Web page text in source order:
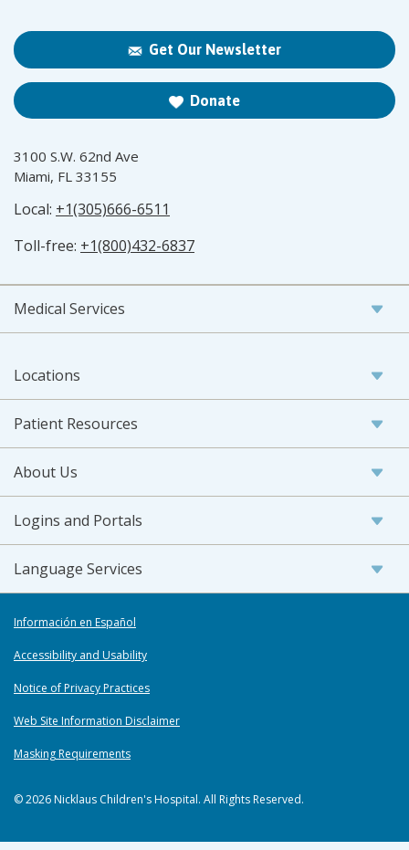
Get Our Newsletter
Donate
3100 S.W. 62nd Ave
Miami, FL 33155
Local: +1(305)666-6511
Toll-free: +1(800)432-6837
Medical Services
Locations
Patient Resources
About Us
Logins and Portals
Language Services
Información en Español
Accessibility and Usability
Notice of Privacy Practices
Web Site Information Disclaimer
Masking Requirements
© 2026 Nicklaus Children's Hospital. All Rights Reserved.